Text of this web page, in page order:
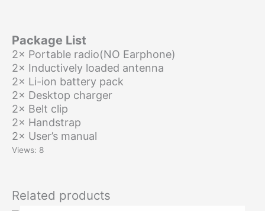
Package List
2× Portable radio(NO Earphone)
2× Inductively loaded antenna
2× Li-ion battery pack
2× Desktop charger
2× Belt clip
2× Handstrap
2× User’s manual
Views: 8
Related products